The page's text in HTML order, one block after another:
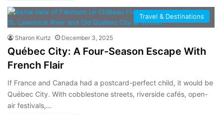
Travel & Destinations
Sharon Kurtz December 3, 2025
Québec City: A Four-Season Escape With
French Flair
If France and Canada had a postcard-perfect child, it would be
Québec City. With cobblestone streets, riverside cafés, open-
air festivals,…